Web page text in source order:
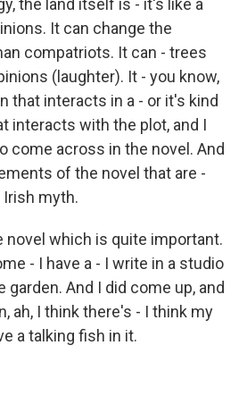
the land itself is - it's like a
It can change the
compatriots. It can - trees
(laughter). It - you know,
that interacts in a - or it's kind
interacts with the plot, and I
come across in the novel. And
of the novel that are -
Irish myth.
novel which is quite important.
- I have a - I write in a studio
And I did come up, and
ah, I think there's - I think my
a talking fish in it.